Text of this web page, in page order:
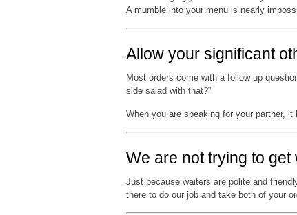
A mumble into your menu is nearly
Allow your significant
Most orders come with a follow up
side salad with that?”
When you are speaking for your partner,
We are not trying to get
Just because waiters are polite and
there to do our job and take both of your